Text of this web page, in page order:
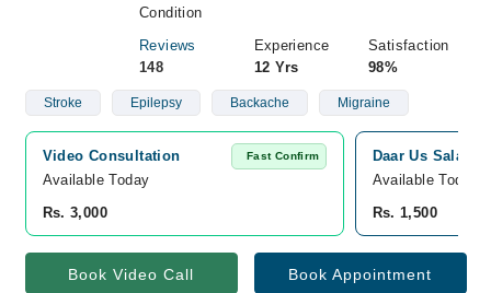
Condition
Reviews
148
Experience
12 Yrs
Satisfaction
98%
Stroke Epilepsy Backache Migraine
Video Consultation Fast Confirm
Available Today
Rs. 3,000
Daar Us Salam
Available Today
Rs. 1,500
Book Video Call Book Appointment